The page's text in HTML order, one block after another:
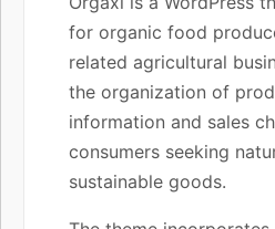
for organic food
related agricultural
the organization of
information and sales
consumers seeking
sustainable goods.